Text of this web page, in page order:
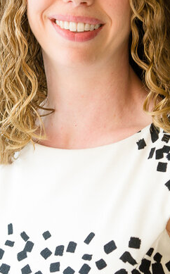
Get alerts from